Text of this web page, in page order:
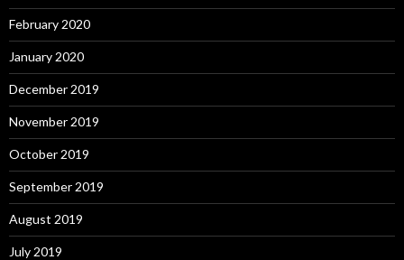
February 2020
January 2020
December 2019
November 2019
October 2019
September 2019
August 2019
July 2019